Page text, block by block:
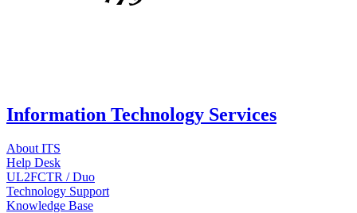
Information Technology Services
About ITS
Help Desk
UL2FCTR / Duo
Technology Support
Knowledge Base